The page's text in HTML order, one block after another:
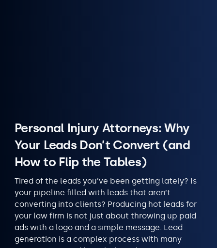
Personal Injury Attorneys: Why
Your Leads Don’t Convert (and
How to Flip the Tables)
Tired of the leads you’ve been getting lately? Is
your pipeline filled with leads that aren’t
converting into clients? Producing hot leads for
your law firm is not just about throwing up paid
ads with a logo and a simple message. Lead
generation is a complex process with many